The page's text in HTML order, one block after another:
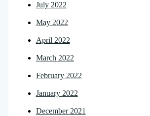
July 2022
May 2022
April 2022
March 2022
February 2022
January 2022
December 2021